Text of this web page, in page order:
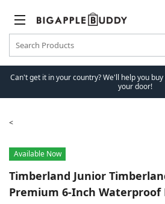
Can't get it in your country? We'll help you
your door!
Available Now
Timberland Junior
Premium 6-Inch Waterproof